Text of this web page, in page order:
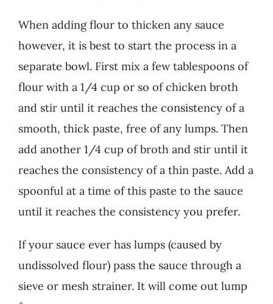
When adding flour to thicken any sauce
however, it is best to start the process in a
separate bowl. First mix a few tablespoons of
flour with a 1/4 cup or so of chicken broth
and stir until it reaches the consistency of a
smooth, thick paste, free of any lumps. Then
add another 1/4 cup of broth and stir until it
reaches the consistency of a thin paste. Add a
spoonful at a time of this paste to the sauce
until it reaches the consistency you prefer.
If your sauce ever has lumps (caused by
undissolved flour) pass the sauce through a
sieve or mesh strainer. It will come out lump